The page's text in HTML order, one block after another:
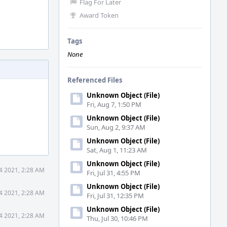
Flag For Later
Award Token
Tags
None
Referenced Files
Unknown Object (File)
Fri, Aug 7, 1:50 PM
Unknown Object (File)
Sun, Aug 2, 9:37 AM
Unknown Object (File)
Sat, Aug 1, 11:23 AM
Unknown Object (File)
Fri, Jul 31, 4:55 PM
Unknown Object (File)
Fri, Jul 31, 12:35 PM
Unknown Object (File)
Thu, Jul 30, 10:46 PM
2021, 2:28 AM
2021, 2:28 AM
2021, 2:28 AM